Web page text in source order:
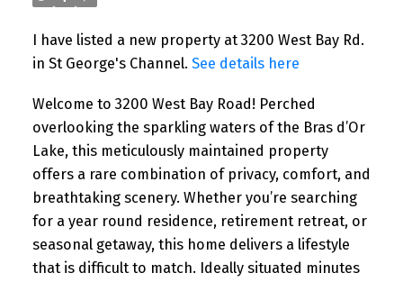
I have listed a new property at 3200 West Bay Rd.
in St George's Channel. See details here
Welcome to 3200 West Bay Road! Perched
overlooking the sparkling waters of the Bras d’Or
Lake, this meticulously maintained property
offers a rare combination of privacy, comfort, and
breathtaking scenery. Whether you’re searching
for a year round residence, retirement retreat, or
seasonal getaway, this home delivers a lifestyle
that is difficult to match. Ideally situated minutes